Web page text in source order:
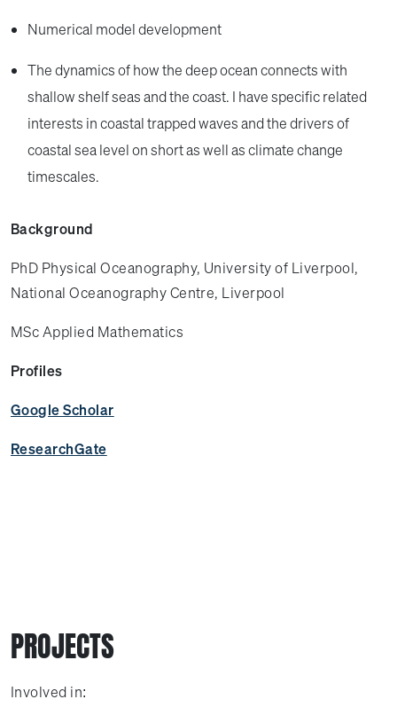
Numerical model development
The dynamics of how the deep ocean connects with
shallow shelf seas and the coast. I have specific related
interests in coastal trapped waves and the drivers of
coastal sea level on short as well as climate change
timescales.
Background
PhD Physical Oceanography, University of Liverpool,
National Oceanography Centre, Liverpool
MSc Applied Mathematics
Profiles
Google Scholar
ResearchGate
PROJECTS
Involved in: